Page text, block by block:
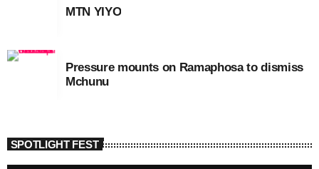
MTN YIYO
Pressure mounts on Ramaphosa to dismiss
Mchunu
SPOTLIGHT FEST